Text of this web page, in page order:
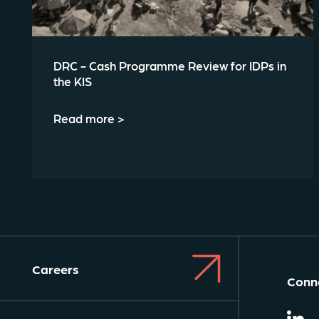
DRC - Cash Programme Review for IDPs in
the KIS
Read more >
Careers